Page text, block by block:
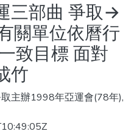
三部曲 爭取→
關單位依曆行
致目標 面對
竹
主辦1998年亞運會(78年),